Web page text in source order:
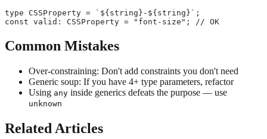
type CSSProperty = `${string}-${string}`;
const valid: CSSProperty = "font-size"; // OK
Common Mistakes
Over-constraining: Don't add constraints you don't need
Generic soup: If you have 4+ type parameters, refactor
Using any inside generics defeats the purpose — use
unknown
Related Articles